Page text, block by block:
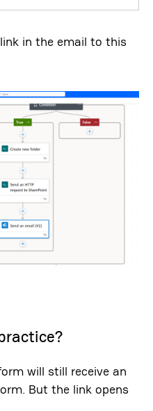
in the email to this
will still receive an
But the link opens